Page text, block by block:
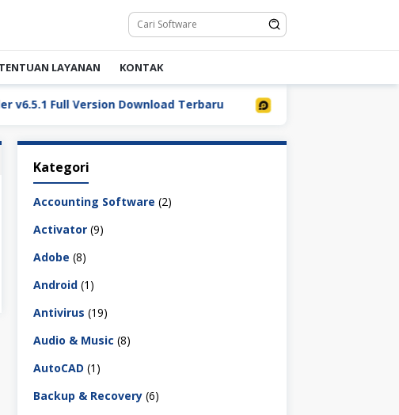
LAYANAN KONTAK
Full Version Download Terbaru LDPlayer 9.5.32.0 Full
Kategori
Accounting Software (2)
Activator (9)
Adobe (8)
Android (1)
Antivirus (19)
Audio & Music (8)
AutoCAD (1)
Backup & Recovery (6)